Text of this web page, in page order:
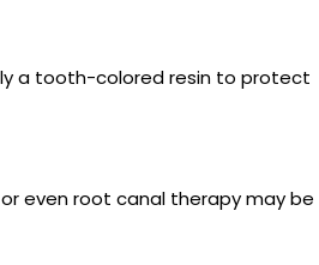
a tooth-colored resin to protect
even root canal therapy may be